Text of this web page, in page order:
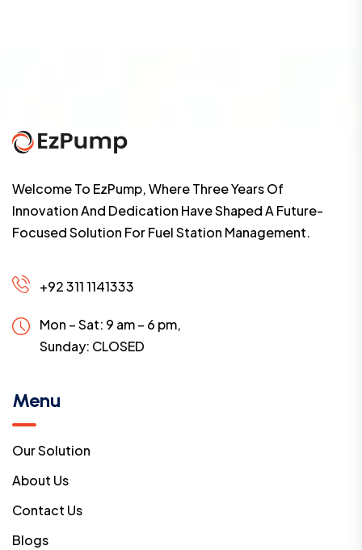
Welcome To EzPump, Where Three Years Of
Innovation And Dedication Have Shaped A Future-
Focused Solution For Fuel Station Management.
+92 311 1141333
Mon – Sat: 9 am – 6 pm,
Sunday: CLOSED
Menu
Our Solution
About Us
Contact Us
Blogs